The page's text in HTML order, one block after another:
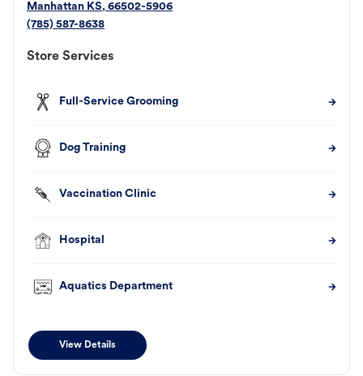
Manhattan KS, 66502-5906
(785) 587-8638
Store Services
Full-Service Grooming
Dog Training
Vaccination Clinic
Hospital
Aquatics Department
View Details